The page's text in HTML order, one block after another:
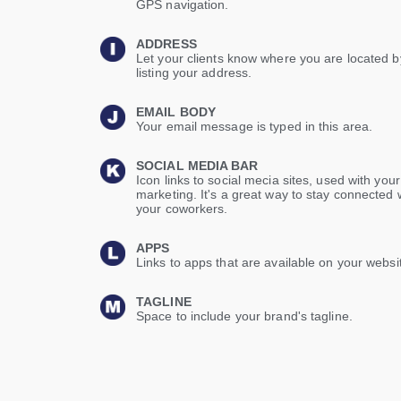
GPS navigation.
ADDRESS
Let your clients know where you are located
listing your address.
EMAIL BODY
Your email message is typed in this area.
SOCIAL MEDIA BAR
Icon links to social mecia sites, used with your
marketing. It's a great way to stay connected
your coworkers.
APPS
Links to apps that are available on your
TAGLINE
Space to include your brand's tagline.